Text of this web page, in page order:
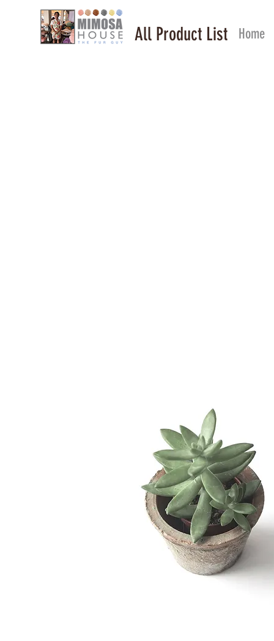
All Product List Home